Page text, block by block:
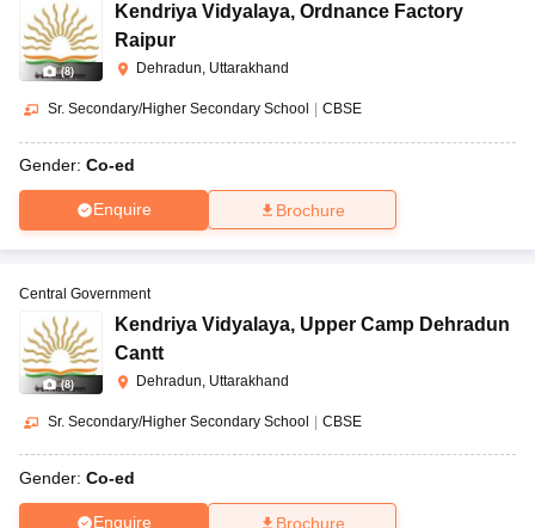
(8)
Kendriya Vidyalaya, Ordnance Factory
Raipur
Dehradun, Uttarakhand
Sr. Secondary/Higher Secondary School CBSE
Gender: Co-ed
Enquire Brochure
(8)
Central Government
Kendriya Vidyalaya, Upper Camp Dehradun
Cantt
Dehradun, Uttarakhand
Sr. Secondary/Higher Secondary School CBSE
Gender: Co-ed
Enquire Brochure